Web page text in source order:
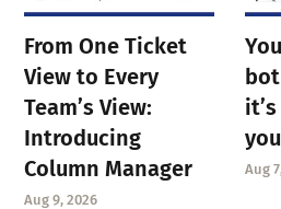
From One Ticket
View to Every
Team’s View:
Introducing
Column Manager
Aug 9, 2026
Aug